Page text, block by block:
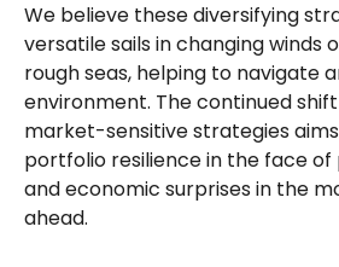
We believe these diversifying
versatile sails in changing winds
rough seas, helping to navigate
environment. The continued
market-sensitive strategies
portfolio resilience in the face
and economic surprises in the
ahead.